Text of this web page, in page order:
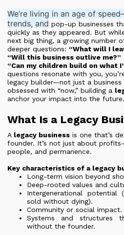
We’re living in an age of
trends, and pop-up businesses
quickly as they appeared. But
next big thing, a growing number
deeper questions: “What will I
“Will this business outlive me?”
“Can my children build on what
questions resonate with you,
legacy builder—not just a
obsessed with “now,” building a
anchor your impact into the future.
What Is a Legacy
A legacy business is one that’s
founder. It’s not just about
people, and permanence.
Key characteristics of a legacy
Long-term vision beyond
Deep-rooted values and
Intergenerational
sold without dying).
Community or social impact.
Systems and structures
without the founder.